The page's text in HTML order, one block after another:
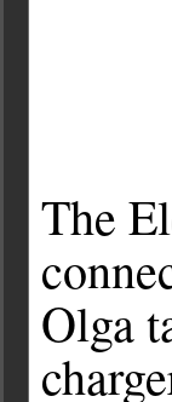
The
Olga